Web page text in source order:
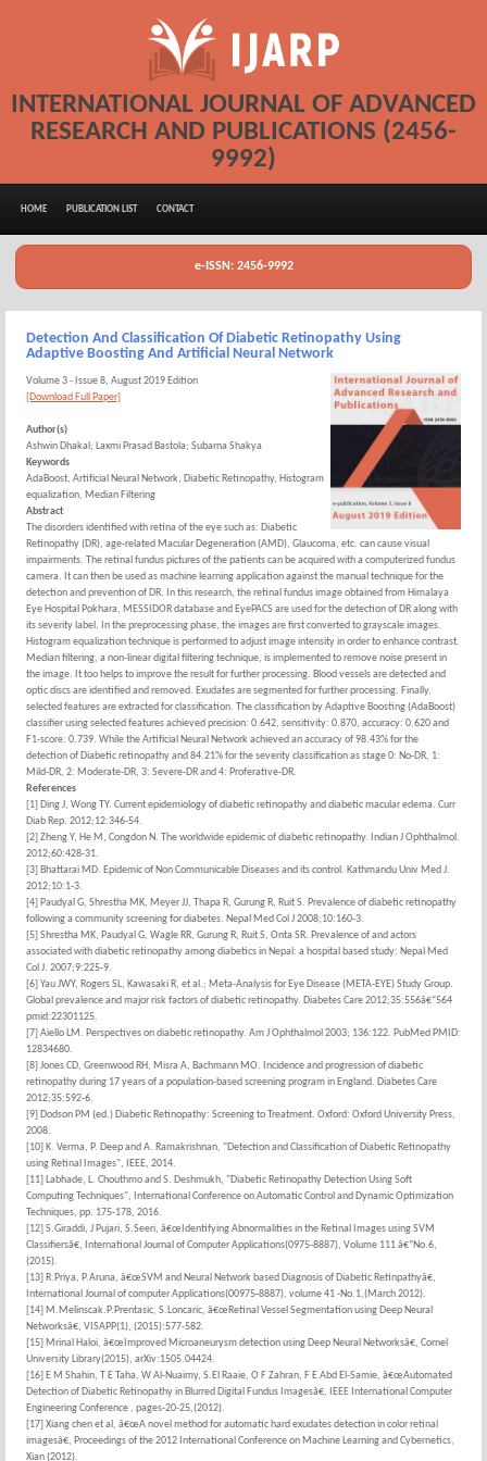
INTERNATIONAL JOURNAL OF ADVANCED
RESEARCH AND PUBLICATIONS (2456-
9992)
HOME PUBLICATION LIST CONTACT
e-ISSN: 2456-9992
Detection And Classification Of Diabetic Retinopathy Using
Adaptive Boosting And Artificial Neural Network
Volume 3 - Issue 8, August 2019 Edition
[Download Full Paper]
Author(s)
Ashwin Dhakal; Laxmi Prasad Bastola; Subarna Shakya
Keywords
AdaBoost, Artificial Neural Network, Diabetic Retinopathy, Histogram
equalization, Median Filtering
Abstract
The disorders identified with retina of the eye such as: Diabetic
Retinopathy (DR), age-related Macular Degeneration (AMD), Glaucoma, etc. can cause visual
impairments. The retinal fundus pictures of the patients can be acquired with a computerized fundus
camera. It can then be used as machine learning application against the manual technique for the
detection and prevention of DR. In this research, the retinal fundus image obtained from Himalaya
Eye Hospital Pokhara, MESSIDOR database and EyePACS are used for the detection of DR along with
its severity label. In the preprocessing phase, the images are first converted to grayscale images.
Histogram equalization technique is performed to adjust image intensity in order to enhance contrast.
Median filtering, a non-linear digital filtering technique, is implemented to remove noise present in
the image. It too helps to improve the result for further processing. Blood vessels are detected and
optic discs are identified and removed. Exudates are segmented for further processing. Finally,
selected features are extracted for classification. The classification by Adaptive Boosting (AdaBoost)
classifier using selected features achieved precision: 0.642, sensitivity: 0.870, accuracy: 0.620 and
F1-score: 0.739. While the Artificial Neural Network achieved an accuracy of 98.43% for the
detection of Diabetic retinopathy and 84.21% for the severity classification as stage 0: No-DR, 1:
Mild-DR, 2: Moderate-DR, 3: Severe-DR and 4: Proferative-DR.
References
[1] Ding J, Wong TY. Current epidemiology of diabetic retinopathy and diabetic macular edema. Curr
Diab Rep. 2012;12:346-54.
[2] Zheng Y, He M, Congdon N. The worldwide epidemic of diabetic retinopathy. Indian J Ophthalmol.
2012;60:428-31.
[3] Bhattarai MD. Epidemic of Non Communicable Diseases and its control. Kathmandu Univ Med J.
2012;10:1-3.
[4] Paudyal G, Shrestha MK, Meyer JJ, Thapa R, Gurung R, Ruit S. Prevalence of diabetic retinopathy
following a community screening for diabetes. Nepal Med Col J 2008;10:160-3.
[5] Shrestha MK, Paudyal G, Wagle RR, Gurung R, Ruit S, Onta SR. Prevalence of and actors
associated with diabetic retinopathy among diabetics in Nepal: a hospital based study: Nepal Med
Col J. 2007;9:225-9.
[6] Yau JWY, Rogers SL, Kawasaki R, et al.; Meta-Analysis for Eye Disease (META-EYE) Study Group.
Global prevalence and major risk factors of diabetic retinopathy. Diabetes Care 2012;35:556â€“564
pmid:22301125.
[7] Aiello LM. Perspectives on diabetic retinopathy. Am J Ophthalmol 2003; 136:122. PubMed PMID:
12834680.
[8] Jones CD, Greenwood RH, Misra A, Bachmann MO. Incidence and progression of diabetic
retinopathy during 17 years of a population-based screening program in England. Diabetes Care
2012;35:592-6.
[9] Dodson PM (ed.) Diabetic Retinopathy: Screening to Treatment. Oxford: Oxford University Press,
2008.
[10] K. Verma, P. Deep and A. Ramakrishnan, "Detection and Classification of Diabetic Retinopathy
using Retinal Images", IEEE, 2014.
[11] Labhade, L. Chouthmo and S. Deshmukh, "Diabetic Retinopathy Detection Using Soft
Computing Techniques", International Conference on Automatic Control and Dynamic Optimization
Techniques, pp. 175-178, 2016.
[12] S.Giraddi, J Pujari, S.Seeri, â€œIdentifying Abnormalities in the Retinal Images using SVM
Classifiersâ€, International Journal of Computer Applications(0975-8887), Volume 111 â€“No.6,
(2015).
[13] R.Priya, P.Aruna, â€œSVM and Neural Network based Diagnosis of Diabetic Retinpathyâ€,
International Journal of computer Applications(00975-8887), volume 41 -No.1,(March 2012).
[14] M.Melinscak.P.Prentasic, S.Loncaric, â€œRetinal Vessel Segmentation using Deep Neural
Networksâ€, VISAPP(1), (2015):577-582.
[15] Mrinal Haloi, â€œImproved Microaneurysm detection using Deep Neural Networksâ€, Cornel
University Library(2015), arXiv:1505.04424.
[16] E M Shahin, T E Taha, W Al-Nuaimy, S.El Raaie, O F Zahran, F E Abd El-Samie, â€œAutomated
Detection of Diabetic Retinopathy in Blurred Digital Fundus Imagesâ€, IEEE International Computer
Engineering Conference , pages-20-25,(2012).
[17] Xiang chen et al, â€œA novel method for automatic hard exudates detection in color retinal
imagesâ€, Proceedings of the 2012 International Conference on Machine Learning and Cybernetics,
Xian (2012).